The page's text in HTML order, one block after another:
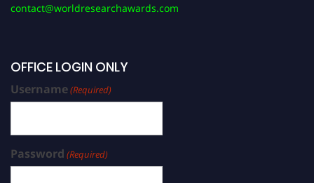
contact@worldresearchawards.com
OFFICE LOGIN ONLY
Username(Required)
Password (Required)